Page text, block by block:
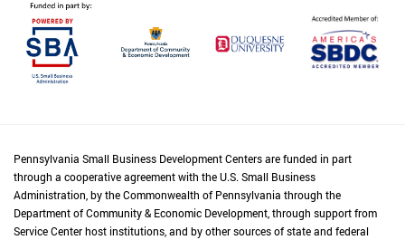
Pennsylvania Small Business Development Centers are funded in part
through a cooperative agreement with the U.S. Small Business
Administration, by the Commonwealth of Pennsylvania through the
Department of Community & Economic Development, through support from
Service Center host institutions, and by other sources of state and federal